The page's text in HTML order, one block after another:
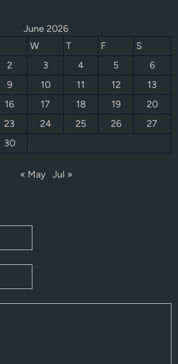
June 2026
W T F
S
2 3 4 5
6
9 10 11 12
13
16 17 18 19
20
23 24 25 26
27
30
« May Jul »